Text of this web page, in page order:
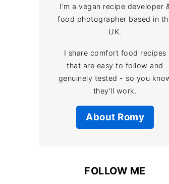
I'm a vegan recipe developer
food photographer based in
UK.
I share comfort food recipes
that are easy to follow and
genuinely tested - so you
they'll work.
About Romy
FOLLOW ME